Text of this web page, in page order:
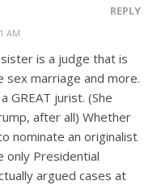
AM
REPLY
is a judge that is
sex marriage and more.
GREAT jurist. (She
after all) Whether
nominate an originalist
only Presidential
argued cases at